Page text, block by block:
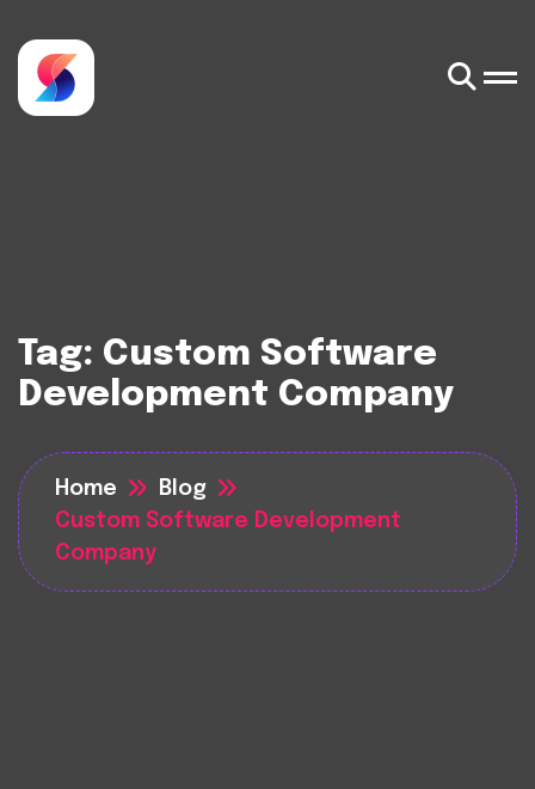
Tag: Custom Software
Development Company
Home
Blog
Custom Software Development
Company